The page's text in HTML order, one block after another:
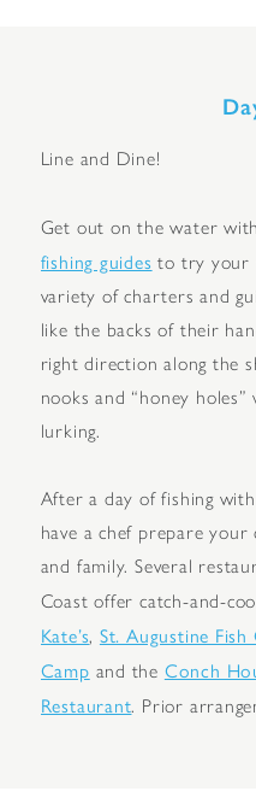
Line and Dine!
Get out on the water
fishing guides to try your
variety of charters and
like the backs of their
right direction along the
nooks and “honey
lurking.
After a day of fishing
have a chef prepare
and family. Several
Coast offer catch-and-
Kate’s, St. Augustine Fish
Camp and the Conch
Restaurant. Prior